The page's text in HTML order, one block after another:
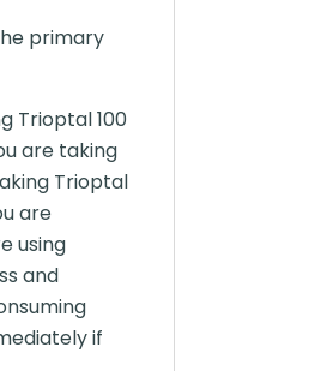
primary
Trioptal 100
are taking
Trioptal
are
using
and
if